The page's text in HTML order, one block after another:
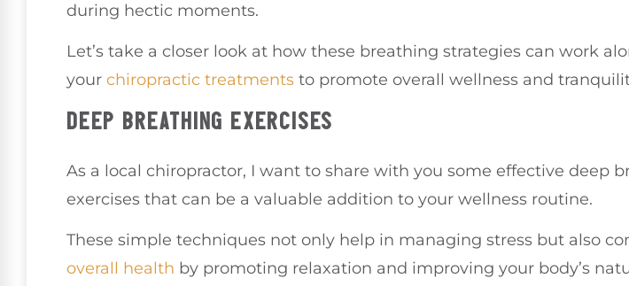
during hectic moments.
Let’s take a closer look at how these breathing strategies can work
your chiropractic treatments to promote overall wellness and
DEEP BREATHING EXERCISES
As a local chiropractor, I want to share with you some effective deep
exercises that can be a valuable addition to your wellness routine.
These simple techniques not only help in managing stress but also
overall health by promoting relaxation and improving your body’s